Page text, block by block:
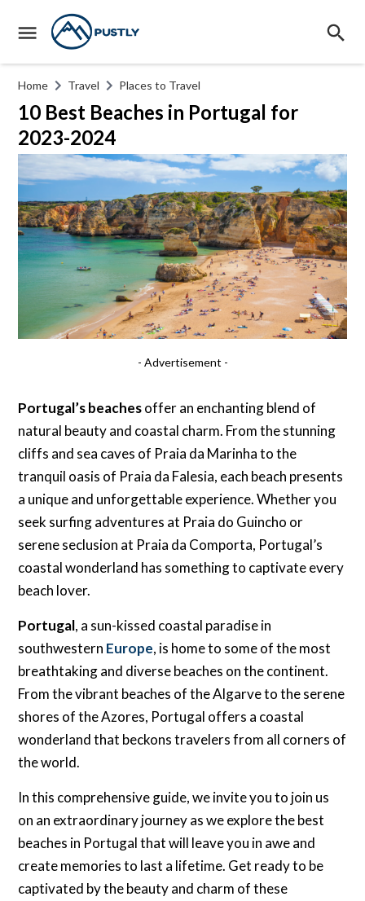
Home Travel Places to Travel
10 Best Beaches in Portugal for
2023-2024
- Advertisement -
Portugal’s beachesoffer an enchanting blend of
natural beauty and coastal charm. From the stunning
cliffs and sea caves of Praia da Marinha to the
tranquil oasis of Praia da Falesia, each beach presents
a unique and unforgettable experience. Whether you
seek surfing adventures at Praia do Guincho or
serene seclusion at Praia da Comporta, Portugal’s
coastal wonderland has something to captivate every
beach lover.
Portugal, a sun-kissed coastal paradise in
southwestern Europe, is home to some of the most
breathtaking and diverse beaches on the continent.
From the vibrant beaches of the Algarve to the serene
shores of the Azores, Portugal offers a coastal
wonderland that beckons travelers from all corners of
the world.
In this comprehensive guide, we invite you to join us
on an extraordinary journey as we explore the best
beaches in Portugal that will leave you in awe and
create memories to last a lifetime. Get ready to be
captivated by the beauty and charm of these